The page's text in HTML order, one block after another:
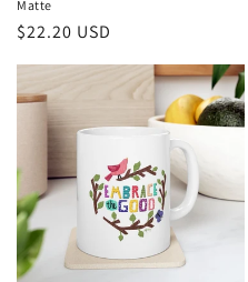
Matte
Regular
$22.20 USD